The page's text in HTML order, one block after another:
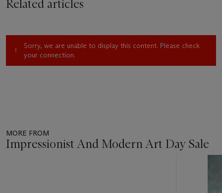
Related articles
Sorry, we are unable to display this content. Please check
your connection.
MORE FROM
Impressionist And Modern Art Day Sale